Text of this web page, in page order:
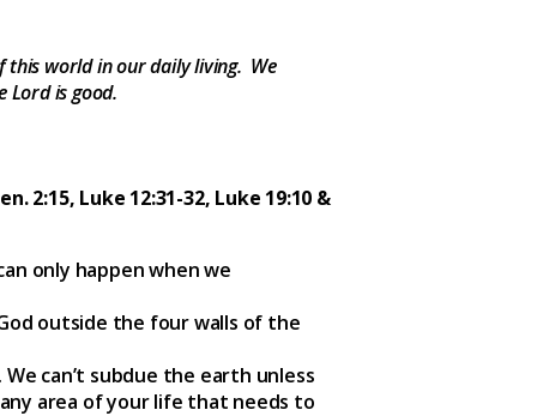
this world in our daily living. We
Lord is good.
2:15, Luke 12:31-32, Luke 19:10 &
only happen when we
outside the four walls of the
can’t subdue the earth unless
area of your life that needs to